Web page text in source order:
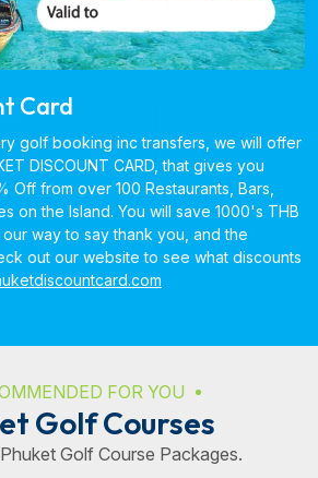
Card
golf booking inc transfers, we will offer
DISCOUNT CARD, that gives you
Off from over 100 Restaurants, Bars,
on the Island. You will save 1000's THB
way to say thank you, and the
out our website to see what discounts
FOR YOU
Golf Courses
Golf Course Packages.